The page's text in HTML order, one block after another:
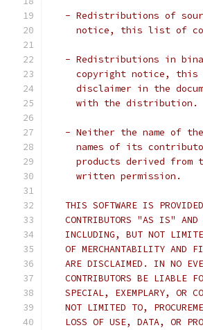
- Redistributions of
notice, this list of
- Redistributions in
copyright notice,
disclaimer in the
     with the distribution.
- Neither the name of
names of its
products derived from
     written permission.
THIS SOFTWARE IS
CONTRIBUTORS "AS IS"
INCLUDING, BUT NOT
OF MERCHANTABILITY AND
ARE DISCLAIMED. IN NO
CONTRIBUTORS BE LIABLE
SPECIAL, EXEMPLARY, OR
NOT LIMITED TO,
LOSS OF USE, DATA, OR